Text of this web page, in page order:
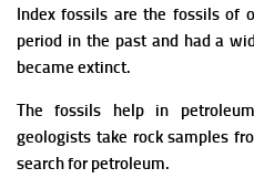
Index fossils are the fossils of
period in the past and had a
became extinct.
The fossils help in
geologists take rock samples
search for petroleum.